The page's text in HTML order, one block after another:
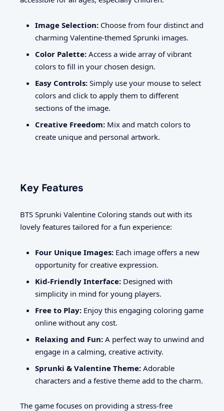
Image Selection: Choose from four distinct and
charming Valentine-themed Sprunki images.
Color Palette: Access a wide array of vibrant
colors to fill in your chosen design.
Easy Controls: Simply use your mouse to select
colors and click to apply them to different
sections of the image.
Creative Freedom: Mix and match colors to
create unique and personal artwork.
Key Features
BTS Sprunki Valentine Coloring stands out with its
lovely features tailored for a fun experience:
Four Unique Images: Each image offers a new
opportunity for creative expression.
Kid-Friendly Interface: Designed with
simplicity in mind for young players.
Free to Play: Enjoy this engaging coloring game
online without any cost.
Relaxing and Fun: A perfect way to unwind and
engage in a calming, creative activity.
Sprunki & Valentine Theme: Adorable
characters and a festive theme add to the charm.
The game focuses on providing a stress-free